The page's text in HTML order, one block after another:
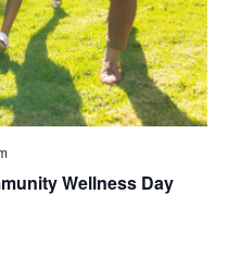
d
V
i
e
s
a
t
i
o
n
Wellness Day